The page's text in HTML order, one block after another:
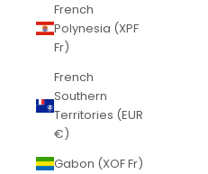
French
Polynesia (XPF
Fr)
French
Southern
Territories (EUR
€)
Gabon (XOF Fr)